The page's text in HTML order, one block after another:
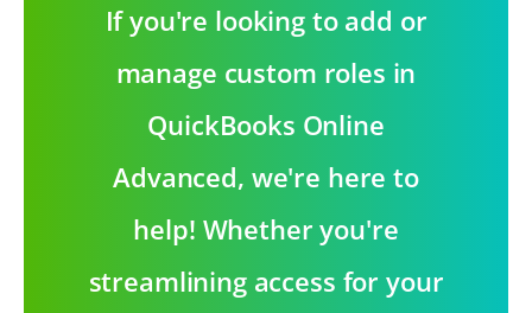
If you're looking to add or
manage custom roles in
QuickBooks Online
Advanced, we're here to
help! Whether you're
streamlining access for your